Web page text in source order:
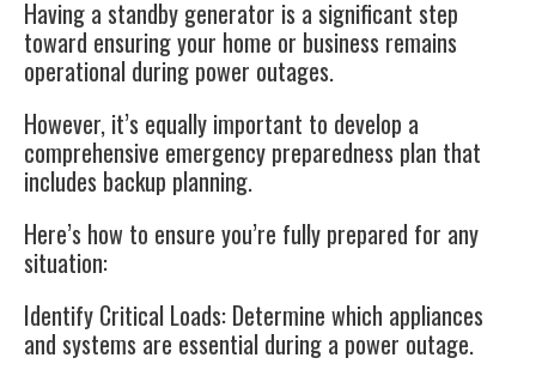
Having a standby generator is a significant step
toward ensuring your home or business remains
operational during power outages.
However, it’s equally important to develop a
comprehensive emergency preparedness plan that
includes backup planning.
Here’s how to ensure you’re fully prepared for any
situation:
Identify Critical Loads: Determine which appliances
and systems are essential during a power outage.